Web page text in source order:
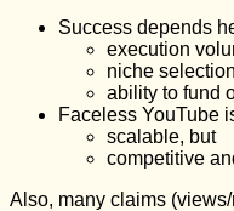
Success depends
execution
niche selection
ability to fund
Faceless YouTube
scalable, but
competitive
Also, many claims